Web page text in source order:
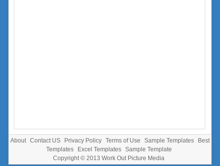
About Contact US Privacy Policy Terms of Use Sample Templates
Best
Templates
Excel Templates
Sample Template
Copyright © 2013 Work Out Picture Media